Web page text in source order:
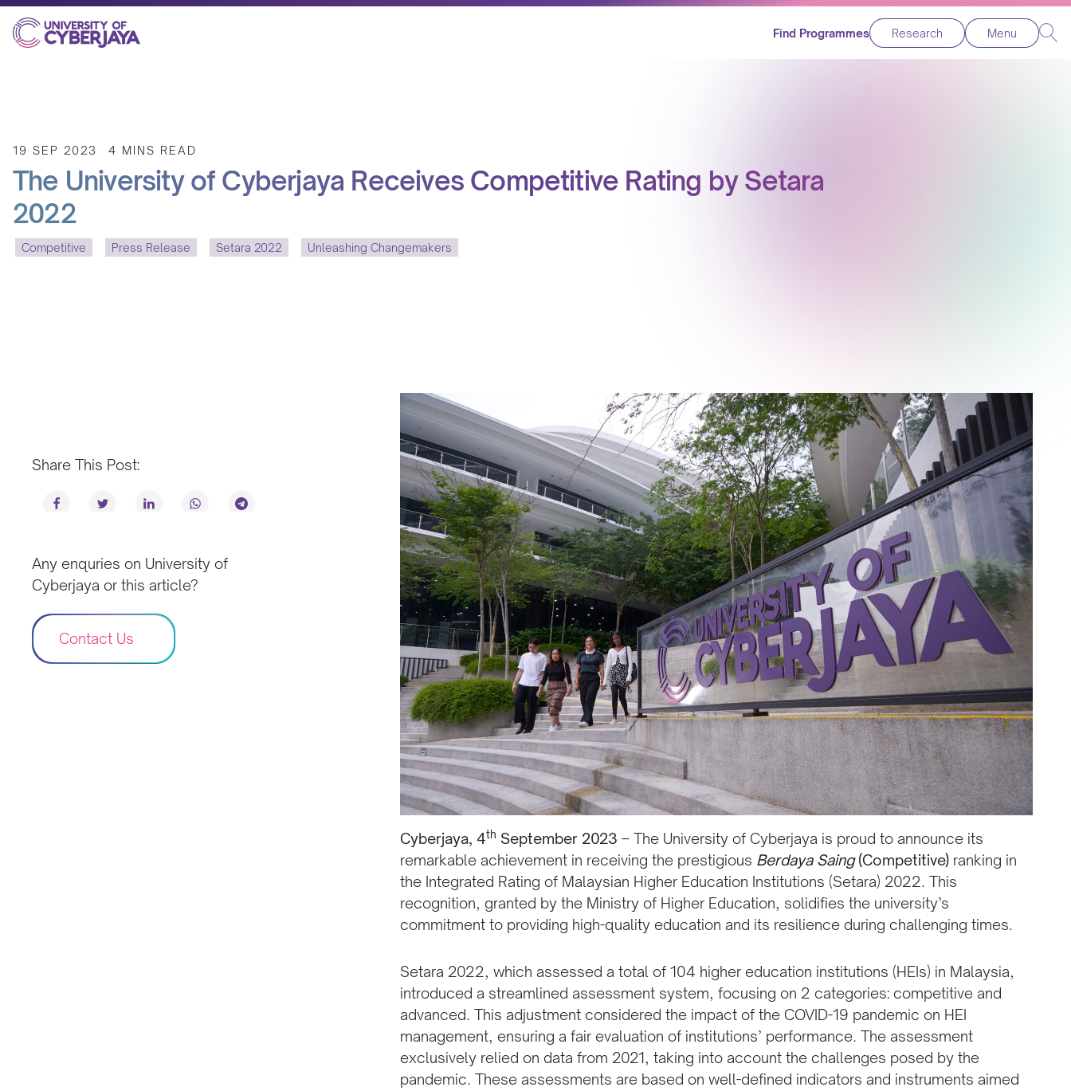
Find Programmes Research Menu
19 SEP 2023 4 MINS READ
The University of Cyberjaya Receives Competitive Rating by Setara
2022
Competitive Press Release Setara 2022 Unleashing Changemakers
Share This Post:
Any enquries on University of
Cyberjaya or this article?
Contact Us
Cyberjaya, 4th September 2023 – The University of Cyberjaya is proud to announce its
remarkable achievement in receiving the prestigious Berdaya Saing(Competitive)ranking in
the Integrated Rating of Malaysian Higher Education Institutions (Setara) 2022. This
recognition, granted by the Ministry of Higher Education, solidifies the university’s
commitment to providing high-quality education and its resilience during challenging times.
Setara 2022, which assessed a total of 104 higher education institutions (HEIs) in Malaysia,
introduced a streamlined assessment system, focusing on 2 categories: competitive and
advanced. This adjustment considered the impact of the COVID-19 pandemic on HEI
management, ensuring a fair evaluation of institutions’ performance. The assessment
exclusively relied on data from 2021, taking into account the challenges posed by the
pandemic. These assessments are based on well-defined indicators and instruments aimed